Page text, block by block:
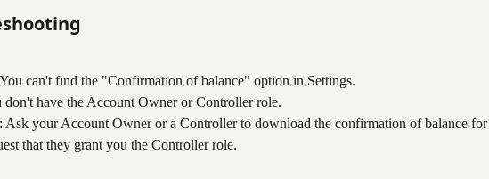
can't find the "Confirmation of balance" option in Settings.
don't have the Account Owner or Controller role.
: Ask your Account Owner or a Controller to download the confirmation of balance for
that they grant you the Controller role.